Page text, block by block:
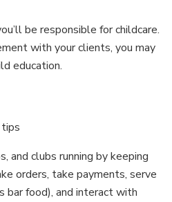
be responsible for childcare.
with your clients, you may
education.
and clubs running by keeping
orders, take payments, serve
bar food), and interact with